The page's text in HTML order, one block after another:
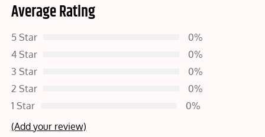
Average Rating
5 Star
0%
4 Star
0%
3 Star
0%
2 Star
0%
1 Star
0%
(Add your review)